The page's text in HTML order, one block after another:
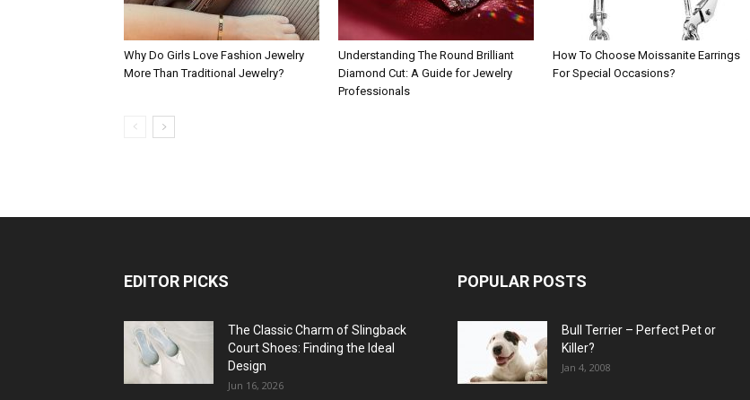
Why Do Girls Love Fashion Jewelry
More Than Traditional Jewelry?
Understanding The Round Brilliant
Diamond Cut: A Guide for Jewelry
Professionals
How To Choose Moissanite Earrings
For Special Occasions?
EDITOR PICKS
The Classic Charm of Slingback
Court Shoes: Finding the Ideal
Design
Jun 16, 2026
POPULAR POSTS
Bull Terrier – Perfect Pet or
Killer?
Jan 4, 2008